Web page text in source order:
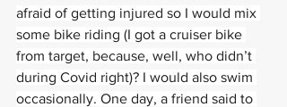
afraid of getting injured so I would mix
some bike riding (I got a cruiser bike
from target, because, well, who didn’t
during Covid right)? I would also swim
occasionally. One day, a friend said to